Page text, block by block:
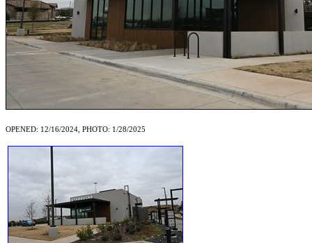
OPENED: 12/16/2024, PHOTO: 1/28/2025